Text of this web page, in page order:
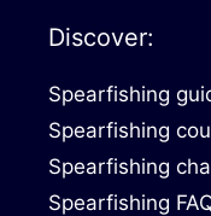
Discover:
Spearfishing
Spearfishing
Spearfishing
Spearfishing